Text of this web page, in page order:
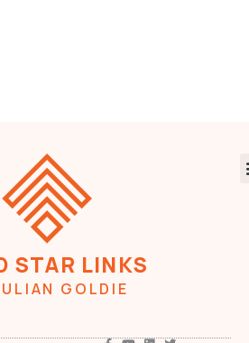
STAR LINKS
GOLDIE